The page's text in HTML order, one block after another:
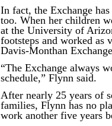
In fact, the Exchange
too. When her children
at the University of
footsteps and worked as
Davis-Monthan
“The Exchange always
schedule,” Flynn said.
After nearly 25 years of
families, Flynn has no
work another five years